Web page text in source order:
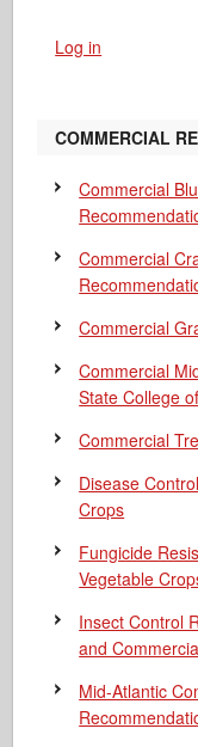
Log in
COMMERCIAL
Commercial
Commercial
Commercial
Commercial
State College
Commercial
Disease
Crops
Fungicide
Vegetable
Insect Control
and
Mid-Atlantic